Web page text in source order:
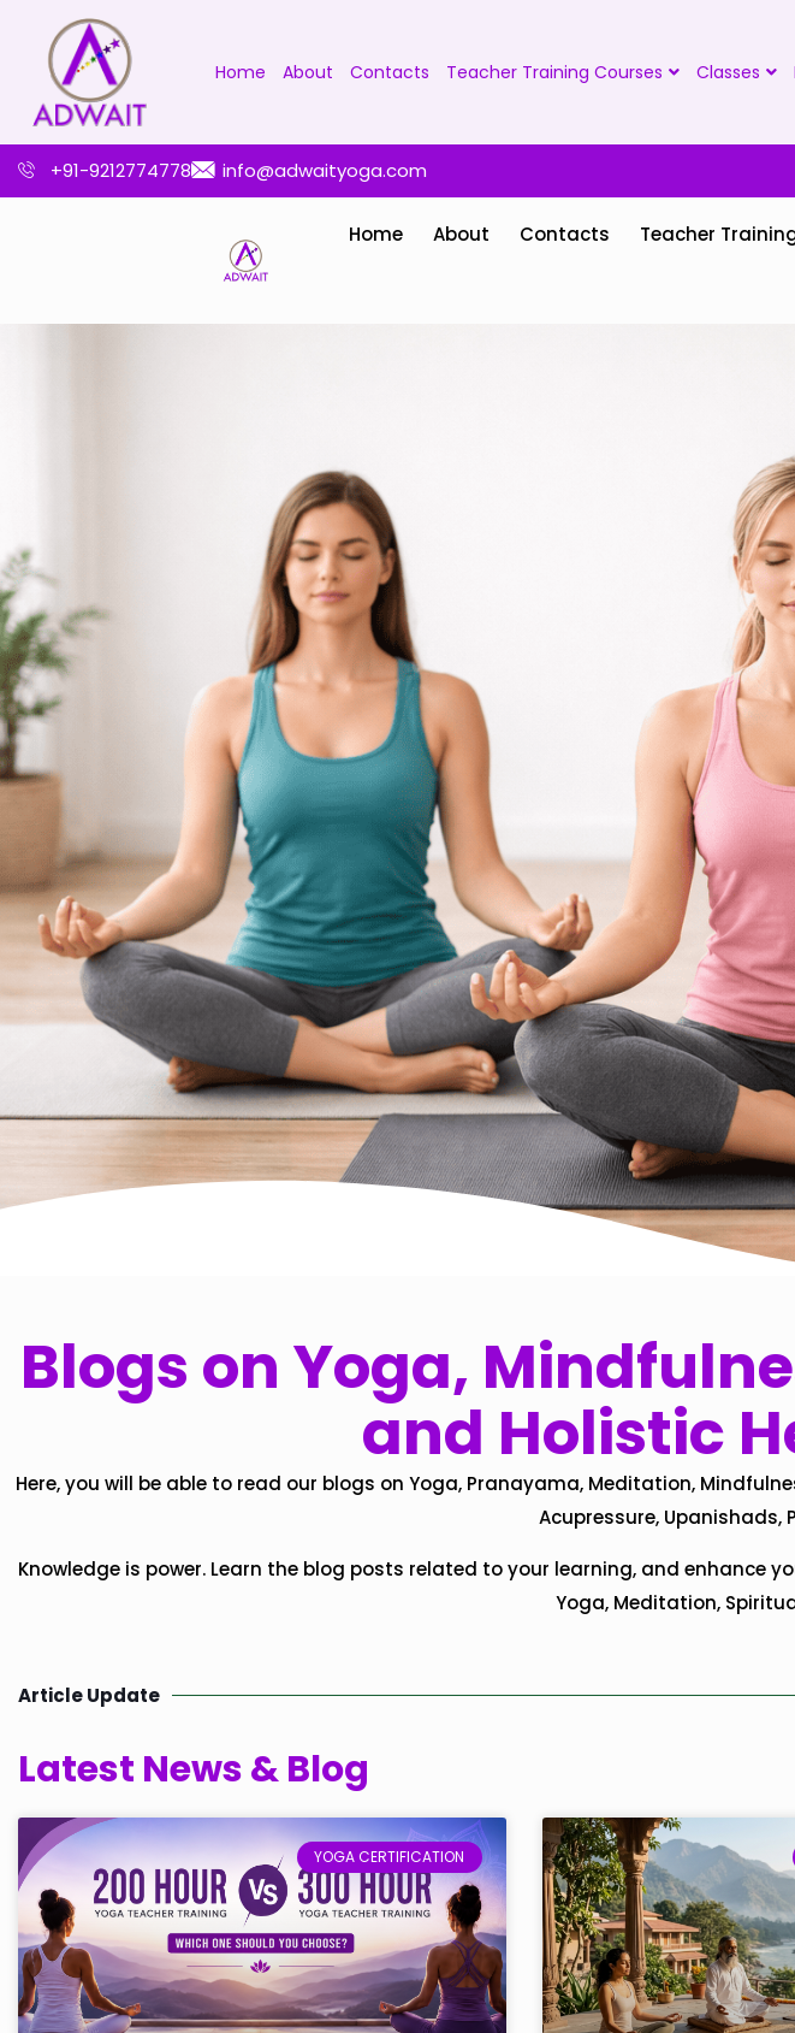
Home About Contacts Teacher Training Courses Classes
+91-9212774778 info@adwaityoga.com
Home About Contacts Teacher
Blogs on Yoga,
and Holistic
Here, you will be able to read our blogs on Yoga, Pranayama, Meditation,
Acupressure, Upanishads,
Knowledge is power. Learn the blog posts related to your learning, and
Yoga, Meditation,
Article Update
Latest News & Blog
YOGA CERTIFICATION